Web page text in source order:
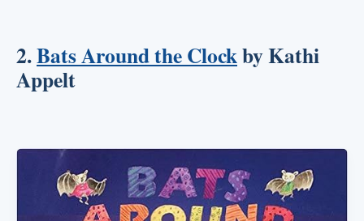
2.Bats Around the Clockby Kathi
Appelt